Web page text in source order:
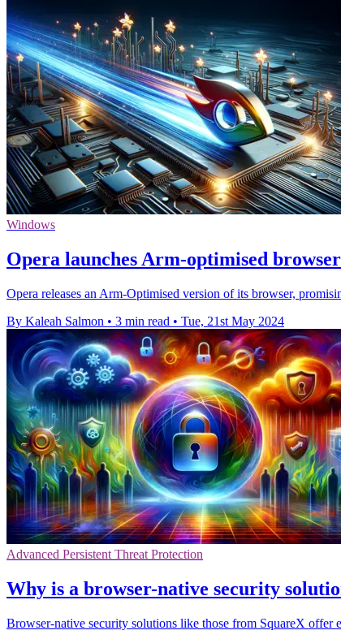
Windows
Opera launches Arm-optimised
Opera releases an Arm-Optimised version of its browser,
By Kaleah Salmon • 3 min read • Tue, 21st May 2024
Advanced Persistent Threat Protection
Why is a browser-native security
Browser-native security solutions like those from SquareX offer